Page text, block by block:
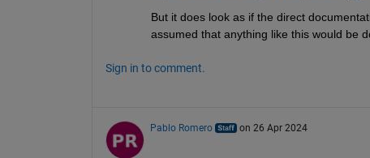
But it does look as if the direct
assumed that anything like this would be
Sign in to comment.
Pablo Romero on 26 Apr 2024